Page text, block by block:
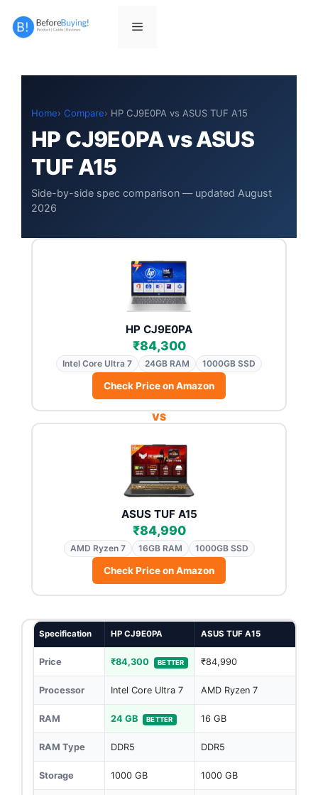
Menu
Home Compare HP CJ9E0PA vs ASUS TUF A15
HP CJ9E0PA vs ASUS
TUF A15
Side-by-side spec comparison — updated August
2026
HP CJ9E0PA
₹84,300
Intel Core Ultra 7 24GB RAM 1000GB SSD
Check Price on Amazon
VS
ASUS TUF A15
₹84,990
AMD Ryzen 7 16GB RAM 1000GB SSD
Check Price on Amazon
Specification HP CJ9E0PA ASUS TUF A15
Price ₹84,300 BETTER ₹84,990
Processor Intel Core Ultra 7 AMD Ryzen 7
RAM 24 GB BETTER 16 GB
RAM Type DDR5 DDR5
Storage 1000 GB 1000 GB